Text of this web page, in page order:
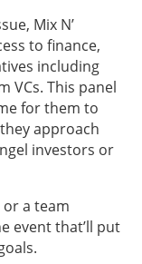
Mix N’
to finance,
including
VCs. This panel
for them to
approach
investors or
a team
event that’ll put